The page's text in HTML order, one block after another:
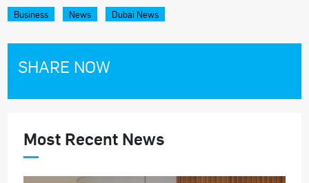
Business News Dubai News
SHARE NOW
Most Recent News